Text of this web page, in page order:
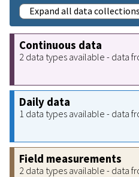
Expand all data collections
Continuous data
2 data types available - data
Daily data
1 data types available - data
Field measurements
2 data types available - data